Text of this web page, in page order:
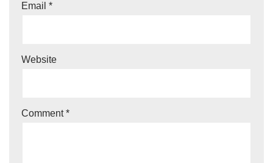
Email *
Website
Comment*